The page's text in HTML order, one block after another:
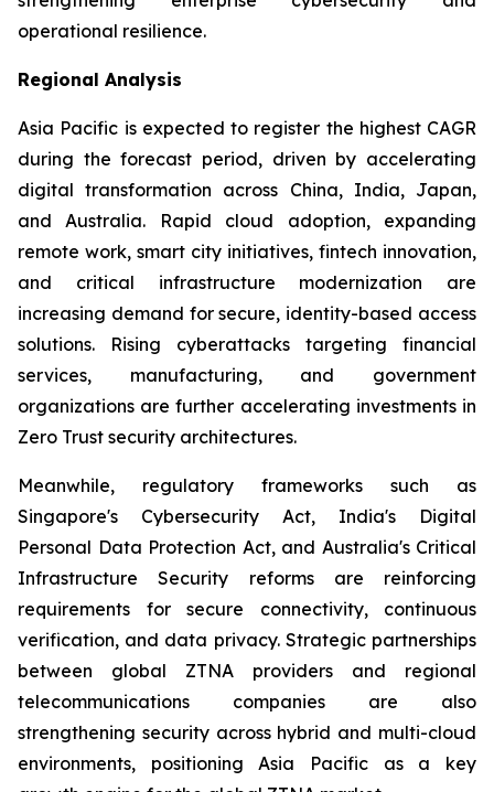
operational resilience.
Regional Analysis
Asia Pacific is expected to register the highest CAGR
during the forecast period, driven by accelerating
digital transformation across China, India, Japan,
and Australia. Rapid cloud adoption, expanding
remote work, smart city initiatives, fintech innovation,
and critical infrastructure modernization are
increasing demand for secure, identity-based access
solutions. Rising cyberattacks targeting financial
services, manufacturing, and government
organizations are further accelerating investments in
Zero Trust security architectures.
Meanwhile, regulatory frameworks such as
Singapore's Cybersecurity Act, India's Digital
Personal Data Protection Act, and Australia's Critical
Infrastructure Security reforms are reinforcing
requirements for secure connectivity, continuous
verification, and data privacy. Strategic partnerships
between global ZTNA providers and regional
telecommunications companies are also
strengthening security across hybrid and multi-cloud
environments, positioning Asia Pacific as a key